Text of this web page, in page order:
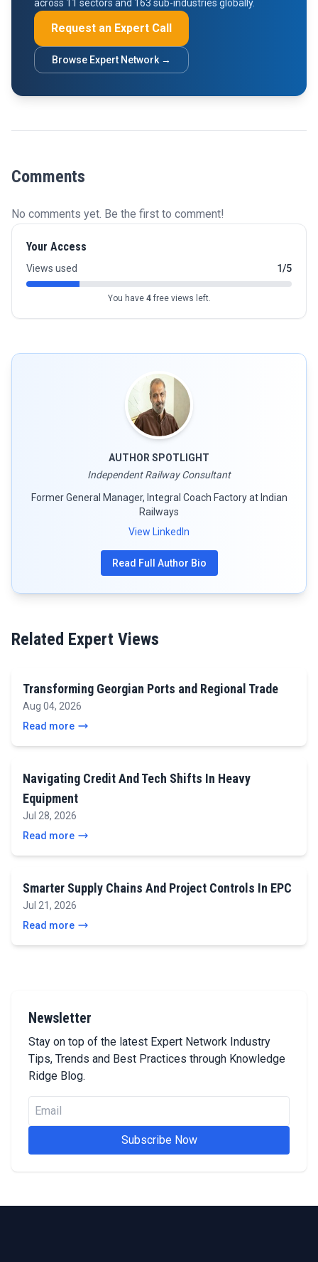
across 11 sectors and 163 sub-industries globally.
Request an Expert Call
Browse Expert Network →
Comments
No comments yet. Be the first to comment!
Your Access
Views used 1/5
You have 4free views left.
AUTHOR SPOTLIGHT
Independent Railway Consultant
Former General Manager, Integral Coach Factory at Indian
Railways
View LinkedIn
Read Full Author Bio
Related Expert Views
Transforming Georgian Ports and Regional Trade
Aug 04, 2026
Read more
Navigating Credit And Tech Shifts In Heavy
Equipment
Jul 28, 2026
Read more
Smarter Supply Chains And Project Controls In EPC
Jul 21, 2026
Read more
Newsletter
Stay on top of the latest Expert Network Industry
Tips, Trends and Best Practices through Knowledge
Ridge Blog.
Subscribe Now